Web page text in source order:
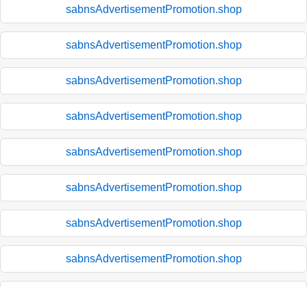
sabnsAdvertisementPromotion.shop
sabnsAdvertisementPromotion.shop
sabnsAdvertisementPromotion.shop
sabnsAdvertisementPromotion.shop
sabnsAdvertisementPromotion.shop
sabnsAdvertisementPromotion.shop
sabnsAdvertisementPromotion.shop
sabnsAdvertisementPromotion.shop